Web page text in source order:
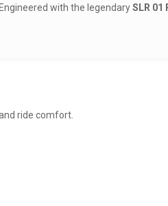
with the legendarySLR 01
ride comfort.